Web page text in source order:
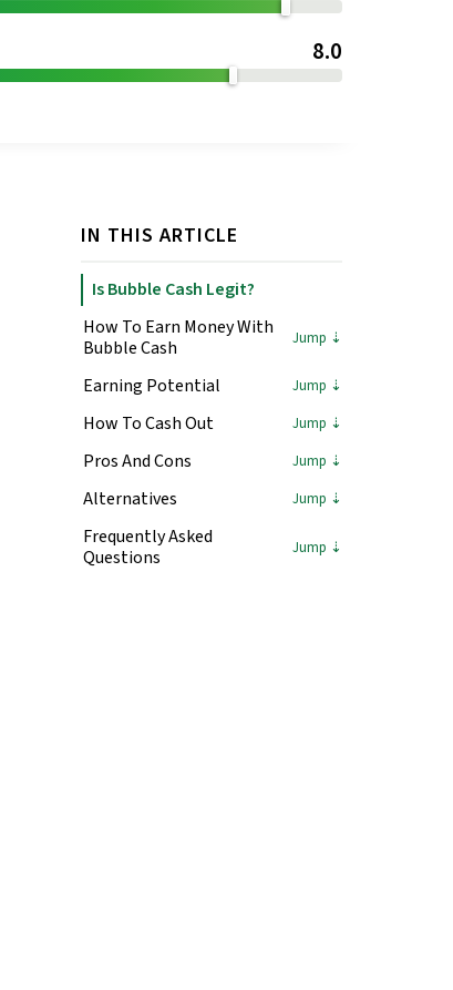
8.0
IN THIS ARTICLE
Is Bubble Cash Legit?
How To Earn Money With
Bubble Cash
Earning Potential
How To Cash Out
Pros And Cons
Alternatives
Frequently Asked
Questions